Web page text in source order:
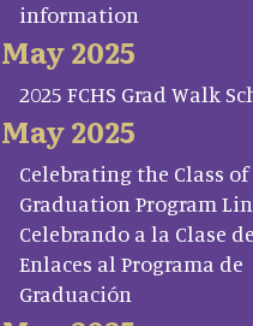
information
May 2025
2025 FCHS Grad Walk
May 2025
Celebrating the Class of
Graduation Program
Celebrando a la Clase
Enlaces al Programa de
Graduación